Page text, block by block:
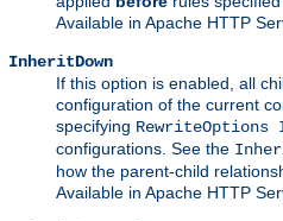
Available in Apache HTTP
InheritDown
If this option is enabled, all
configuration of the current
specifying
configurations. See the
how the parent-child
Available in Apache HTTP